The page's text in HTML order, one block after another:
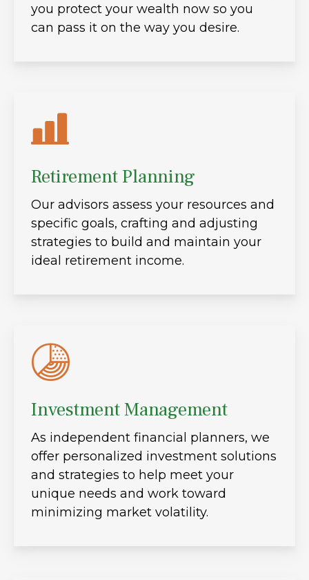
you protect your wealth now so you
can pass it on the way you desire.
Retirement Planning
Our advisors assess your resources and
specific goals, crafting and adjusting
strategies to build and maintain your
ideal retirement income.
Investment Management
As independent financial planners, we
offer personalized investment solutions
and strategies to help meet your
unique needs and work toward
minimizing market volatility.